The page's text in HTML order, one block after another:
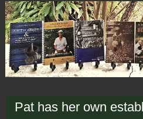
Pat has her own